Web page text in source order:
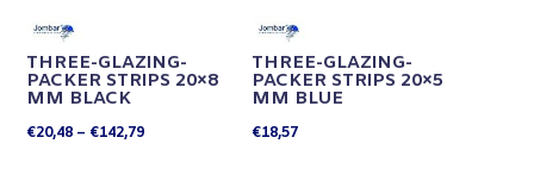
THREE-GLAZING-
PACKER STRIPS 20×8
MM BLACK
€20,48 – €142,79Price
THREE-GLAZING-
PACKER STRIPS 20×5
MM BLUE
€18,57